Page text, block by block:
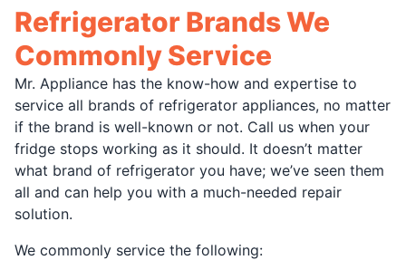
Refrigerator Brands We
Commonly Service
Mr. Appliance has the know-how and expertise to
service all brands of refrigerator appliances, no matter
if the brand is well-known or not. Call us when your
fridge stops working as it should. It doesn’t matter
what brand of refrigerator you have; we’ve seen them
all and can help you with a much-needed repair
solution.
We commonly service the following: